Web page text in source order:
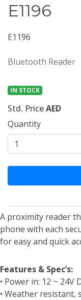
E1196
E1196
Bluetooth Reader
IN STOCK
Std. PriceAED
Quantity
A proximity reader
phone with each
for easy and quick
Features & Spec’s:
• Power in: 12 ~ 24V
• Weather resistant,